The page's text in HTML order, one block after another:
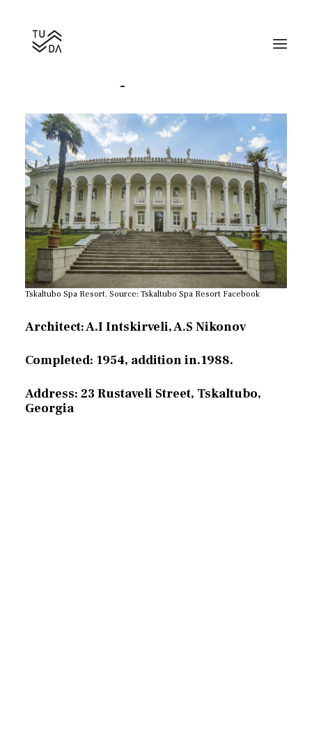
Search
Tskaltubo Spa Resort. Source: Tskaltubo Spa Resort Facebook
Architect: A.I Intskirveli, A.S Nikonov
Completed: 1954, addition in.1988.
Address: 23 Rustaveli Street, Tskaltubo,
Georgia